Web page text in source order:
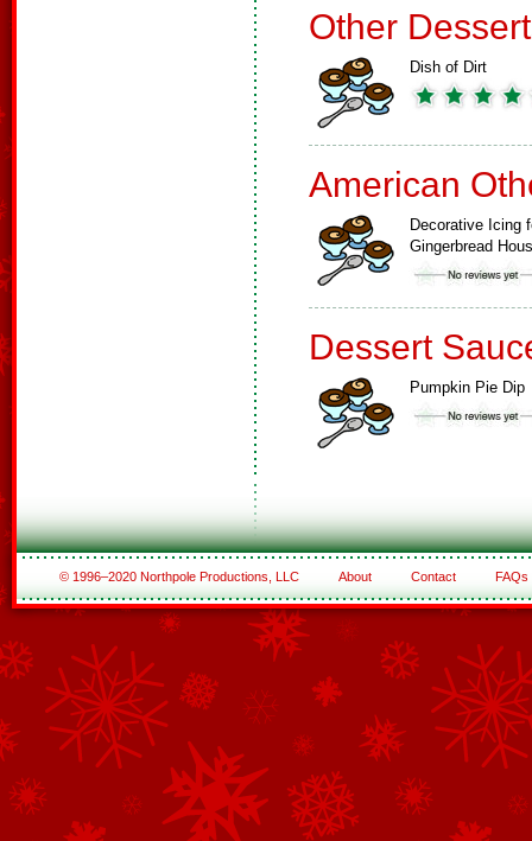
Other
Dish of Dirt
American
Decorative Icing
Gingerbread
Dessert
Pumpkin Pie Dip
© 1996–2020 Northpole Productions, LLC About Contact FAQs